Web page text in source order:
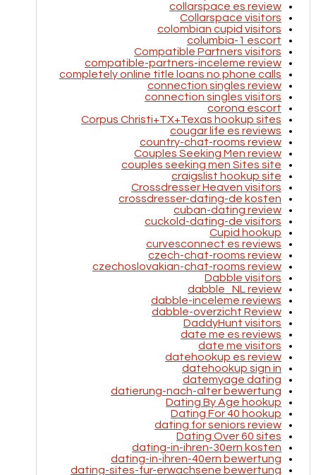
collarspace es review
Collarspace visitors
colombian cupid visitors
columbia-1 escort
Compatible Partners visitors
compatible-partners-inceleme review
completely online title loans no phone calls
connection singles review
connection singles visitors
corona escort
Corpus Christi+TX+Texas hookup sites
cougar life es reviews
country-chat-rooms review
Couples Seeking Men review
couples seeking men Sites site
craigslist hookup site
Crossdresser Heaven visitors
crossdresser-dating-de kosten
cuban-dating review
cuckold-dating-de visitors
Cupid hookup
curvesconnect es reviews
czech-chat-rooms review
czechoslovakian-chat-rooms review
Dabble visitors
dabble_NL review
dabble-inceleme reviews
dabble-overzicht Review
DaddyHunt visitors
date me es reviews
date me visitors
datehookup es review
datehookup sign in
datemyage dating
datierung-nach-alter bewertung
Dating By Age hookup
Dating For 40 hookup
dating for seniors review
Dating Over 60 sites
dating-in-ihren-30ern kosten
dating-in-ihren-40ern bewertung
dating-sites-fur-erwachsene bewertung